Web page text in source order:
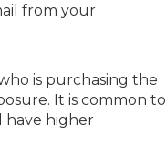
from your
is purchasing the
It is common to
have higher